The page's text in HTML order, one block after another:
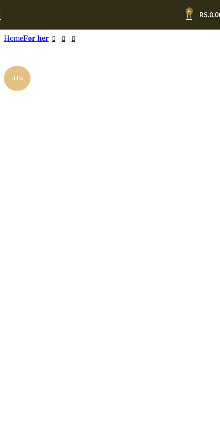
0 RS.
HomeFor her
-14%